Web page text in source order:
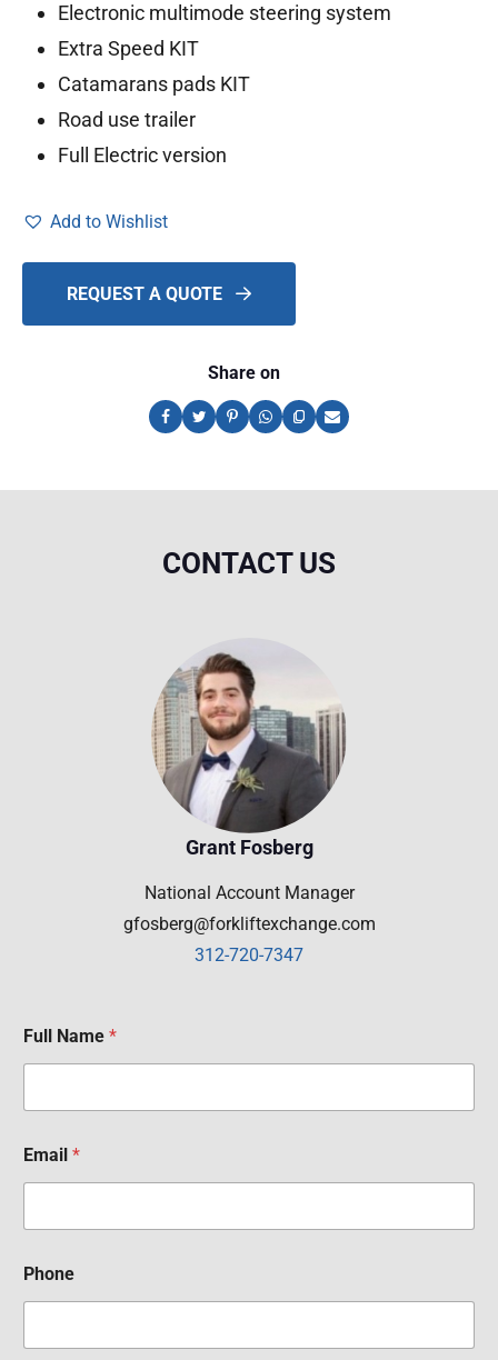
Electronic multimode steering system
Extra Speed KIT
Catamarans pads KIT
Road use trailer
Full Electric version
Add to Wishlist
REQUEST A QUOTE
Share on
CONTACT US
Grant Fosberg
National Account Manager
gfosberg@forkliftexchange.com
312-720-7347
Full Name *
Email *
Phone